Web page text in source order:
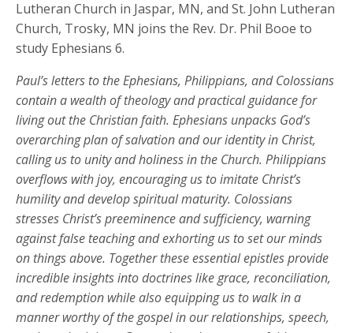
Lutheran Church in Jaspar, MN, and St. John Lutheran
Church, Trosky, MN joins the Rev. Dr. Phil Booe to
study Ephesians 6.
Paul’s letters to the Ephesians, Philippians, and Colossians
contain a wealth of theology and practical guidance for
living out the Christian faith. Ephesians unpacks God’s
overarching plan of salvation and our identity in Christ,
calling us to unity and holiness in the Church. Philippians
overflows with joy, encouraging us to imitate Christ’s
humility and develop spiritual maturity. Colossians
stresses Christ’s preeminence and sufficiency, warning
against false teaching and exhorting us to set our minds
on things above. Together these essential epistles provide
incredible insights into doctrines like grace, reconciliation,
and redemption while also equipping us to walk in a
manner worthy of the gospel in our relationships, speech,